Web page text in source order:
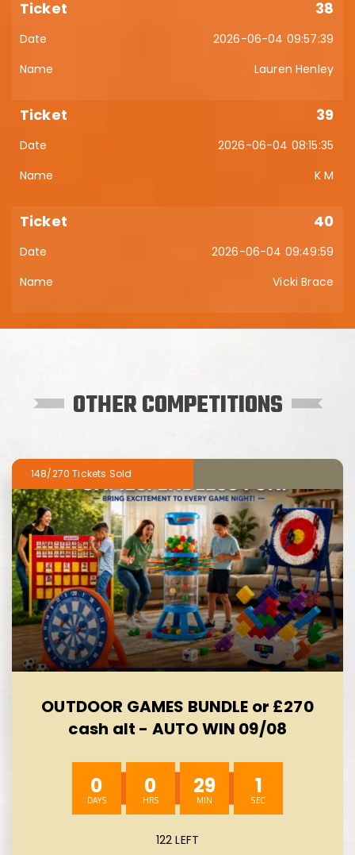
38
2026-06-04 09:57:39
Lauren Henley
39
2026-06-04 08:15:35
K M
40
2026-06-04 09:49:59
Vicki Brace
OTHER COMPETITIONS
148/270
OUTDOOR GAMES BUNDLE or £270
cash alt - AUTO WIN 09/08
0 0 29 0
122 LEFT